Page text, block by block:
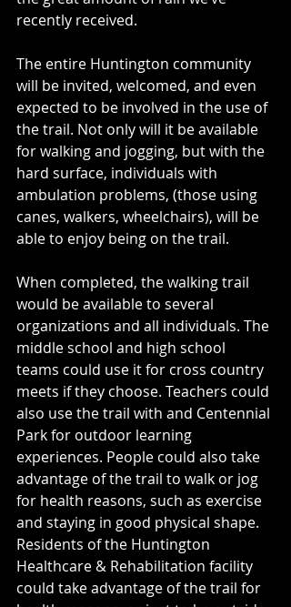
recently received.
The entire Huntington community
will be invited, welcomed, and even
expected to be involved in the use of
the trail. Not only will it be available
for walking and jogging, but with the
hard surface, individuals with
ambulation problems, (those using
canes, walkers, wheelchairs), will be
able to enjoy being on the trail.
When completed, the walking trail
would be available to several
organizations and all individuals. The
middle school and high school
teams could use it for cross country
meets if they choose. Teachers could
also use the trail with and Centennial
Park for outdoor learning
experiences. People could also take
advantage of the trail to walk or jog
for health reasons, such as exercise
and staying in good physical shape.
Residents of the Huntington
Healthcare & Rehabilitation facility
could take advantage of the trail for